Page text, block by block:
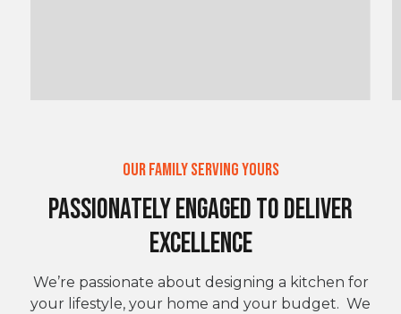
Our Family Serving Yours
Passionately Engaged to deliver
Excellence
We’re passionate about designing a kitchen for
your lifestyle, your home and your budget. We